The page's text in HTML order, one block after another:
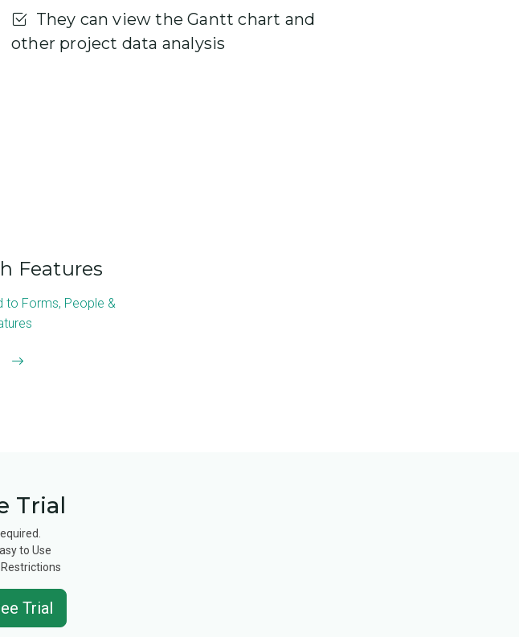
They can view the Gantt chart and
other project data analysis
Features
to Forms, People &
Trial
to Use
Trial